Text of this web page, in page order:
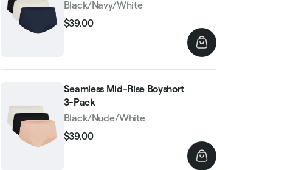
Black/Navy/White
Regular
$39.00
Seamless Mid-Rise Boyshort
3-Pack
Black/Nude/White
Regular
$39.00